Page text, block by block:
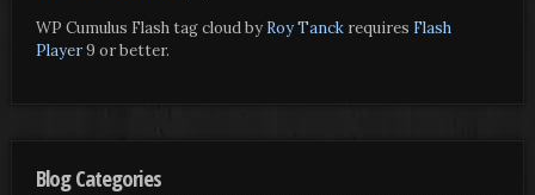
WP Cumulus Flash tag cloud by Roy Tanckrequires Flash
Player9 or better.
Blog Categories